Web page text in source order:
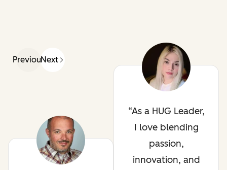
PreviousNext
As a HUG Leader,
I love blending
passion,
innovation, and